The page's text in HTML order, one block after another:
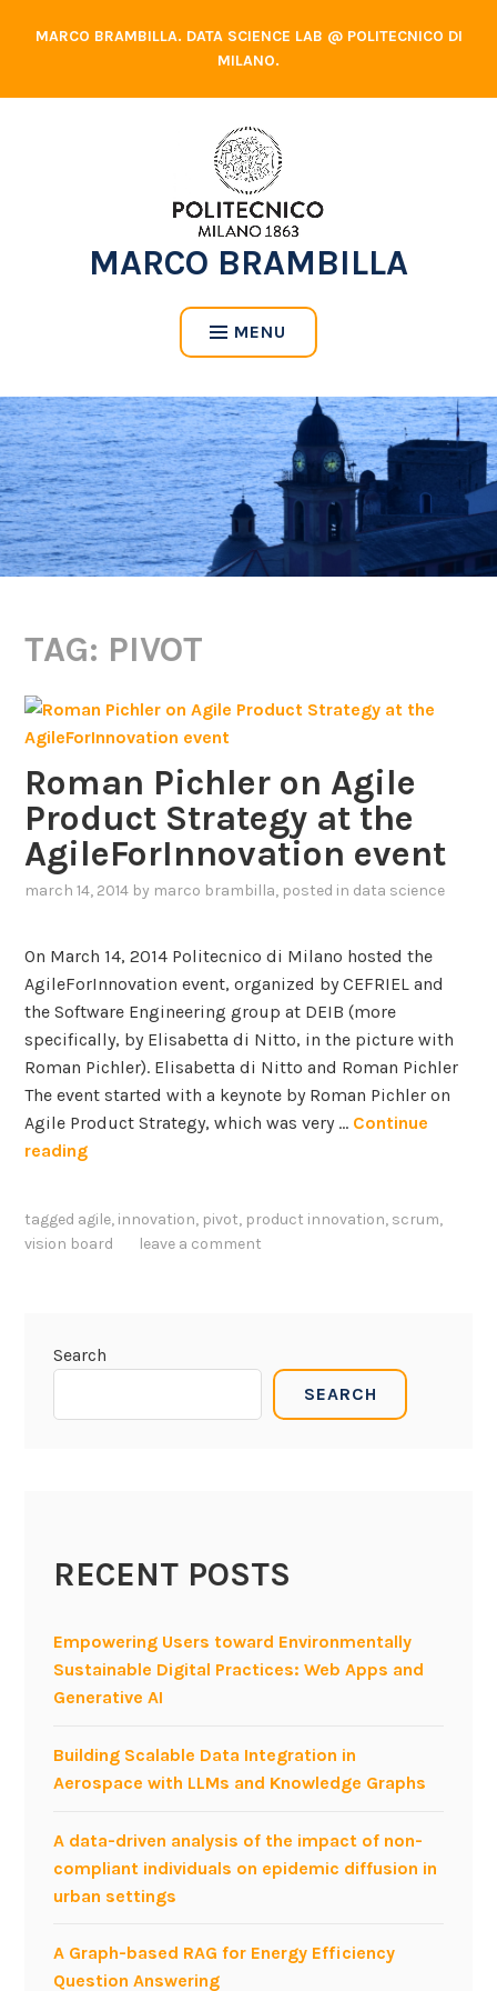
MARCO BRAMBILLA. DATA SCIENCE LAB @ POLITECNICO DI
MILANO.
MARCO BRAMBILLA
MENU
TAG: PIVOT
Roman Pichler on Agile
Product Strategy at the
AgileForInnovation event
march 14, 2014 by marco brambilla, posted in data science
On March 14, 2014 Politecnico di Milano hosted the
AgileForInnovation event, organized by CEFRIEL and
the Software Engineering group at DEIB (more
specifically, by Elisabetta di Nitto, in the picture with
Roman Pichler). Elisabetta di Nitto and Roman Pichler
The event started with a keynote by Roman Pichler on
Agile Product Strategy, which was very … Continue
readingR
a
h
g
e
P
r
d
u
t
S
t
a
t
tagged agile, innovation, pivot, product innovation, scrum,
vision board
leave a comment
Search
SEARCH
RECENT POSTS
Empowering Users toward Environmentally
Sustainable Digital Practices: Web Apps and
Generative AI
Building Scalable Data Integration in
Aerospace with LLMs and Knowledge Graphs
A data-driven analysis of the impact of non-
compliant individuals on epidemic diffusion in
urban settings
A Graph-based RAG for Energy Efficiency
Question Answering